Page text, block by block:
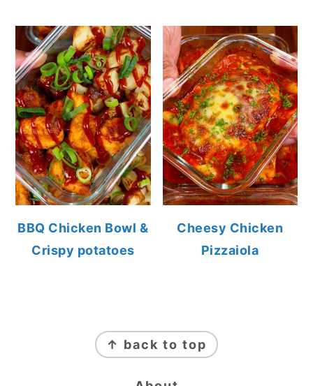
BBQ Chicken Bowl &
Crispy potatoes
Cheesy Chicken
Pizzaiola
↑ back to top